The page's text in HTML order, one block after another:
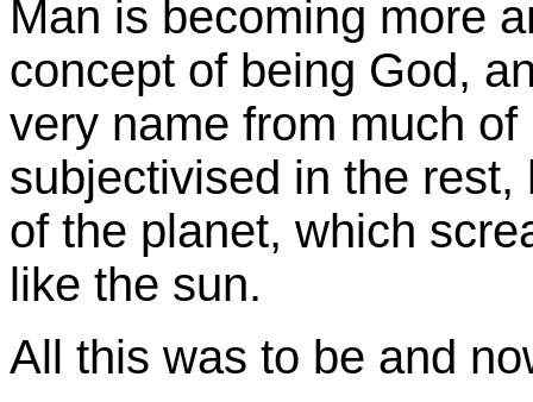
Man is becoming more
concept of being God,
very name from much
subjectivised in the
of the planet, which
like the sun.
All this was to be and